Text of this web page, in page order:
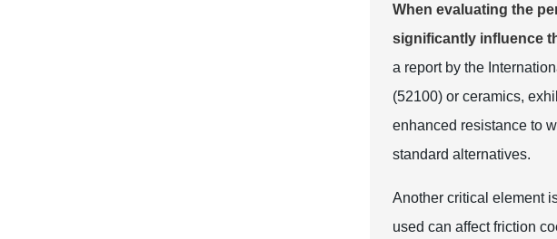
When evaluating the
significantly influence
a report by the
(52100) or ceramics,
enhanced resistance to
standard alternatives.
Another critical element
used can affect friction